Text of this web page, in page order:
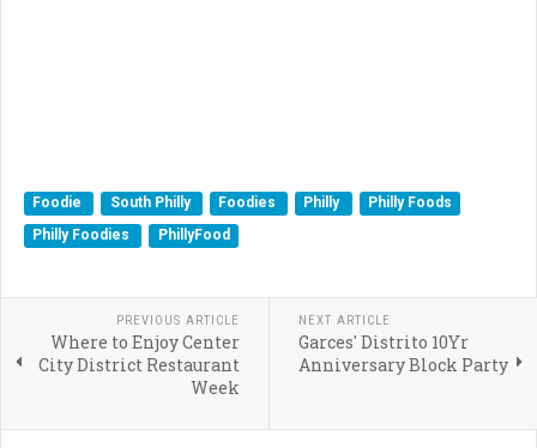
Foodie South Philly Foodies Philly
Philly Foods
Philly Foodies
PhillyFood
PREVIOUS ARTICLE
Where to Enjoy Center
City District Restaurant
Week
NEXT ARTICLE
Garces' Distrito 10Yr
Anniversary Block Party